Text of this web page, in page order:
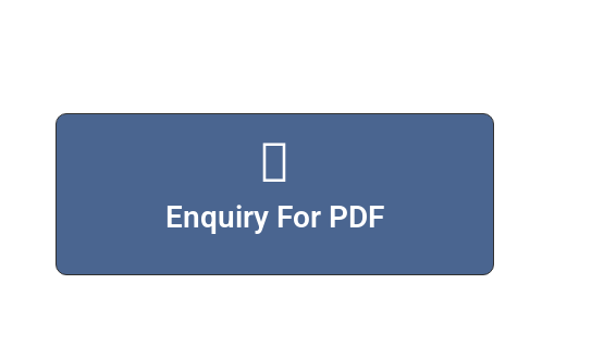
Enquiry For PDF